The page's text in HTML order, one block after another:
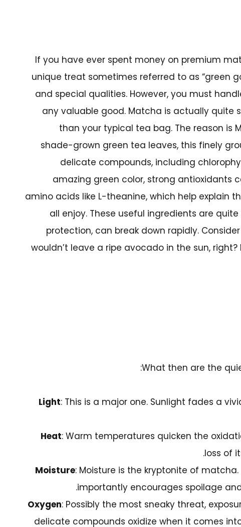
If you have ever spent money on premium
unique treat sometimes referred to as “green
and special qualities. However, you must
any valuable good. Matcha is actually quite
than your typical tea bag. The reason is
shade-grown green tea leaves, this finely
delicate compounds, including
amazing green color, strong antioxidants
amino acids like L-theanine, which help explain
all enjoy. These useful ingredients are
protection, can break down rapidly.
wouldn’t leave a ripe avocado in the sun,
What then are the
Light: This is a major one. Sunlight fades a
Heat: Warm temperatures quicken the
loss of
Moisture: Moisture is the kryptonite of
importantly encourages spoilage
Oxygen: Possibly the most sneaky threat,
delicate compounds oxidize when it comes